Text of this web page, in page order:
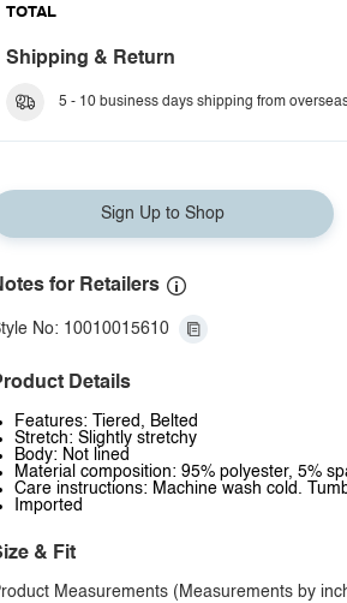
TOTAL
Shipping & Return
5 - 10 business days shipping from
Sign Up to Shop
for Retailers
No: 10010015610
Details
Features: Tiered, Belted
Stretch: Slightly stretchy
Body: Not lined
Material composition: 95% polyester, 5%
Care instructions: Machine wash cold.
Imported
& Fit
Measurements (Measurements by